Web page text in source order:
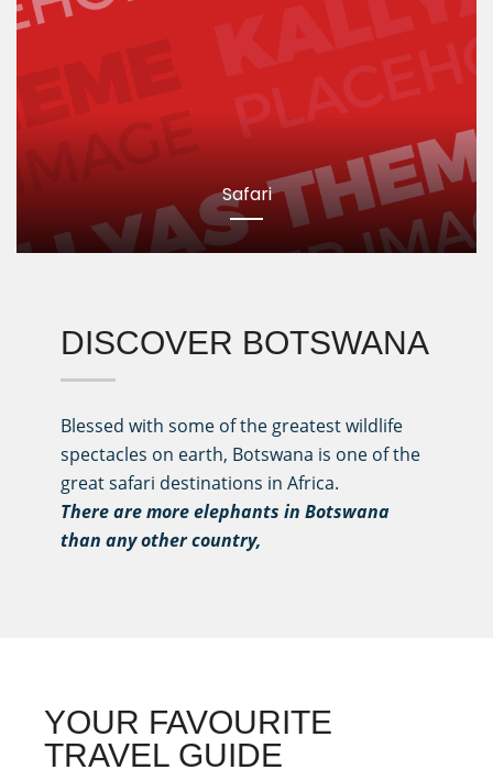
Safari
DISCOVER BOTSWANA
Blessed with some of the greatest wildlife
spectacles on earth, Botswana is one of the
great safari destinations in Africa.
There are more elephants in Botswana
than any other country,
YOUR FAVOURITE
TRAVEL GUIDE